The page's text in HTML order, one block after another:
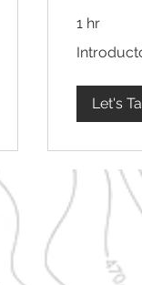
1 hr
Meeting
Let's